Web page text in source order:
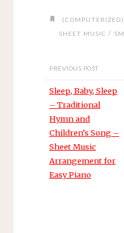
SHEET MUSIC /
PREVIOUS POST
Sleep, Baby, Sleep
– Traditional
Hymn and
Children’s Song –
Sheet Music
Arrangement for
Easy Piano